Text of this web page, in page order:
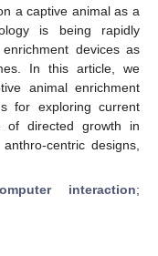
a captive animal as a
is being rapidly
devices as
In this article, we
animal enrichment
for exploring current
of directed growth in
centric designs,
interaction;